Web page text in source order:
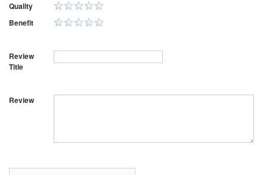
Quality
Benefit
Review
Title
Review